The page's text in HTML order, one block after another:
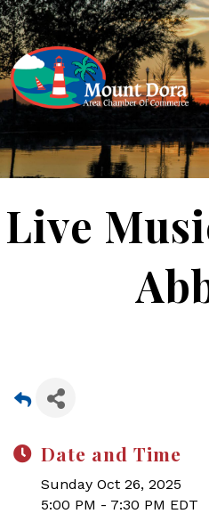
Live
Date and Time
Sunday Oct 26, 2025
5:00 PM - 7:30 PM EDT